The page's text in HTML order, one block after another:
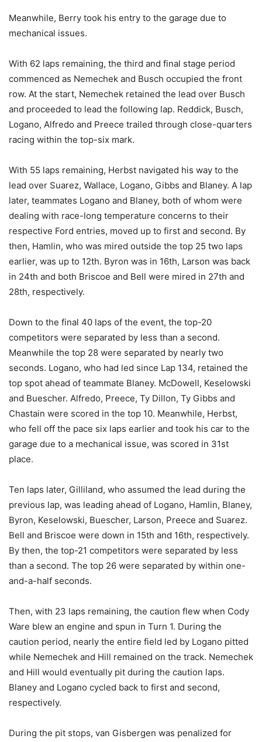
Meanwhile, Berry took his entry to the garage due to
mechanical issues.
With 62 laps remaining, the third and final stage period
commenced as Nemechek and Busch occupied the front
row. At the start, Nemechek retained the lead over Busch
and proceeded to lead the following lap. Reddick, Busch,
Logano, Alfredo and Preece trailed through close-quarters
racing within the top-six mark.
With 55 laps remaining, Herbst navigated his way to the
lead over Suarez, Wallace, Logano, Gibbs and Blaney. A lap
later, teammates Logano and Blaney, both of whom were
dealing with race-long temperature concerns to their
respective Ford entries, moved up to first and second. By
then, Hamlin, who was mired outside the top 25 two laps
earlier, was up to 12th. Byron was in 16th, Larson was back
in 24th and both Briscoe and Bell were mired in 27th and
28th, respectively.
Down to the final 40 laps of the event, the top-20
competitors were separated by less than a second.
Meanwhile the top 28 were separated by nearly two
seconds. Logano, who had led since Lap 134, retained the
top spot ahead of teammate Blaney. McDowell, Keselowski
and Buescher. Alfredo, Preece, Ty Dillon, Ty Gibbs and
Chastain were scored in the top 10. Meanwhile, Herbst,
who fell off the pace six laps earlier and took his car to the
garage due to a mechanical issue, was scored in 31st
place.
Ten laps later, Gilliland, who assumed the lead during the
previous lap, was leading ahead of Logano, Hamlin, Blaney,
Byron, Keselowski, Buescher, Larson, Preece and Suarez.
Bell and Briscoe were down in 15th and 16th, respectively.
By then, the top-21 competitors were separated by less
than a second. The top 26 were separated by within one-
and-a-half seconds.
Then, with 23 laps remaining, the caution flew when Cody
Ware blew an engine and spun in Turn 1. During the
caution period, nearly the entire field led by Logano pitted
while Nemechek and Hill remained on the track. Nemechek
and Hill would eventually pit during the caution laps.
Blaney and Logano cycled back to first and second,
respectively.
During the pit stops, van Gisbergen was penalized for